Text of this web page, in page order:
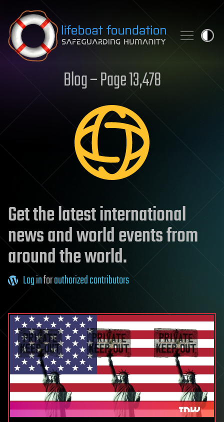
Skip to content
Blog – Page 13,478
Get the latest international
news and world events from
around the world.
Log inforauthorized contributors